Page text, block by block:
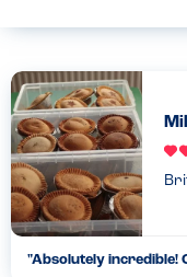
"Absolutely incredible!